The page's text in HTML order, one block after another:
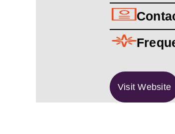
Visit Website